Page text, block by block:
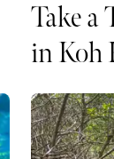
Take a
in Koh